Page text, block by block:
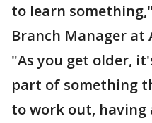
to learn
Branch Manager at
"As you get older,
part of something
to work out, having